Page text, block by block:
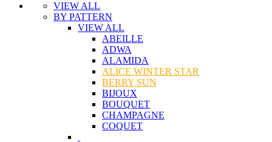
VIEW ALL
BY PATTERN
VIEW ALL
ABEILLE
ADWA
ALAMIDA
ALICE WINTER STAR
BERRY SUN
BIJOUX
BOUQUET
CHAMPAGNE
COQUET